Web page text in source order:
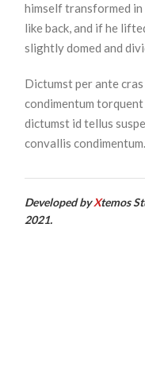
himself transformed in
like back, and if he
slightly domed and
Dictumst per ante
condimentum
dictumst id tellus
convallis condimentum.
Developed byXtemos
2021.